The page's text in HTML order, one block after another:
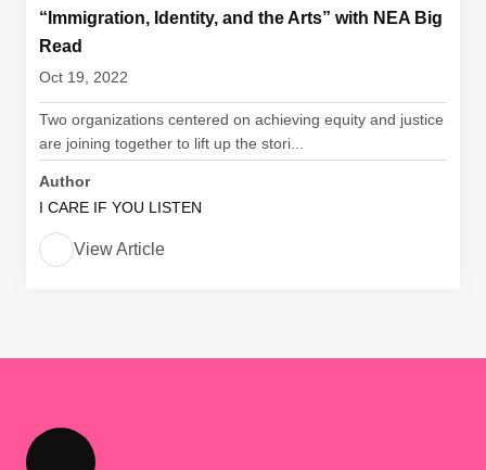
“Immigration, Identity, and the Arts” with NEA Big
Read
Oct 19, 2022
Two organizations centered on achieving equity and justice
are joining together to lift up the stori...
Author
I CARE IF YOU LISTEN
View Article